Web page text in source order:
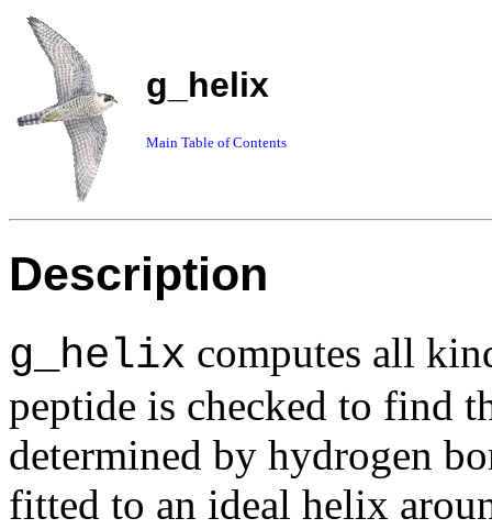
g_helix
Main Table of Contents
Description
g_helix computes all
peptide is checked to find
determined by hydrogen
fitted to an ideal helix